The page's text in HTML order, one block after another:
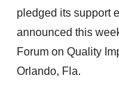
pledged its support
announced this
Forum on Quality
Orlando, Fla.